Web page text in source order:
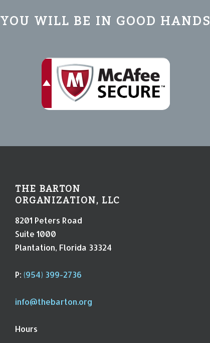
YOU WILL BE IN GOOD HANDS
THE BARTON
ORGANIZATION, LLC
8201 Peters Road
Suite 1000
Plantation, Florida 33324
P: (954) 399-2736
info@thebarton.org
Hours